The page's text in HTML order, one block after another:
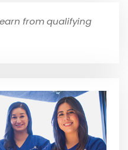
from qualifying